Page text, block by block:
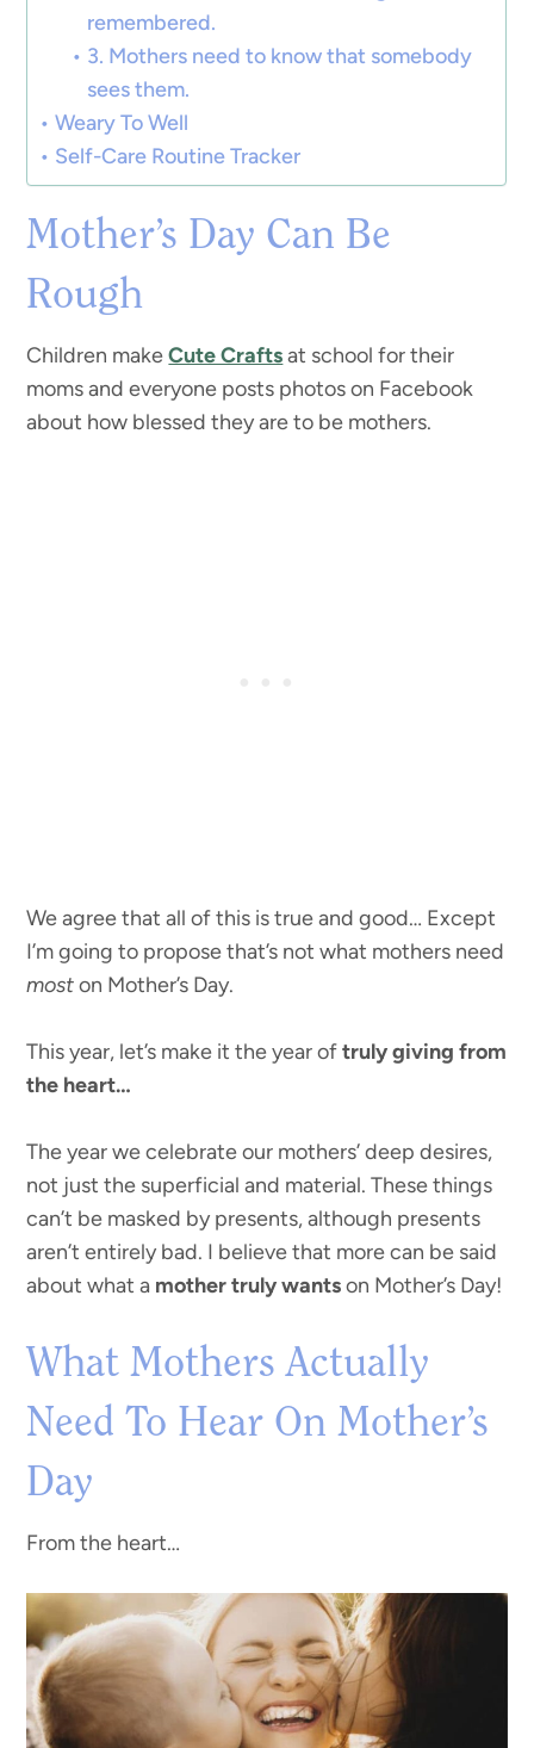
remembered.
3. Mothers need to know that somebody
sees them.
Weary To Well
Self-Care Routine Tracker
Mother’s Day Can Be
Rough
Children makeCute Craftsat school for their
moms and everyone posts photos on Facebook
about how blessed they are to be mothers.
We agree that all of this is true and good… Except
I’m going to propose that’s not what mothers need
moston Mother’s Day.
This year, let’s make it the year oftruly giving from
the heart…
The year we celebrate our mothers’ deep desires,
not just the superficial and material. These things
can’t be masked by presents, although presents
aren’t entirely bad. I believe that more can be said
about what a mother truly wantson Mother’s Day!
What Mothers Actually
Need To Hear On Mother’s
Day
From the heart…